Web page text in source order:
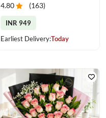
4.80 (163)
INR 949
Earliest Delivery:Today